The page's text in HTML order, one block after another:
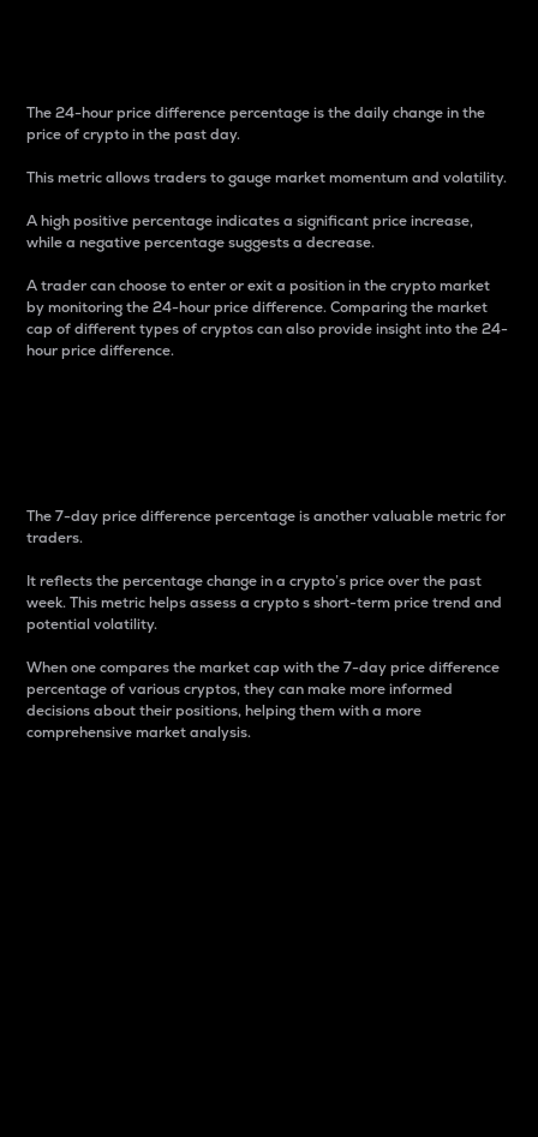
The 24-hour price difference percentage is the daily change in the
price of crypto in the past day.
This metric allows traders to gauge market momentum and volatility.
A high positive percentage indicates a significant price increase,
while a negative percentage suggests a decrease.
A trader can choose to enter or exit a position in the crypto market
by monitoring the 24-hour price difference. Comparing the market
cap of different types of cryptos can also provide insight into the 24-
hour price difference.
The 7-day price difference percentage is another valuable metric for
traders.
It reflects the percentage change in a crypto’s price over the past
week. This metric helps assess a crypto s short-term price trend and
potential volatility.
When one compares the market cap with the 7-day price difference
percentage of various cryptos, they can make more informed
decisions about their positions, helping them with a more
comprehensive market analysis.